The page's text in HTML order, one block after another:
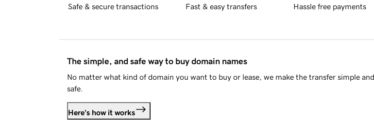
Safe & secure transactions Fast & easy transfers Hassle free payments
The simple, and safe way to buy domain names
No matter what kind of domain you want to buy or lease, we make the transfer simple and
safe.
Here's how it works